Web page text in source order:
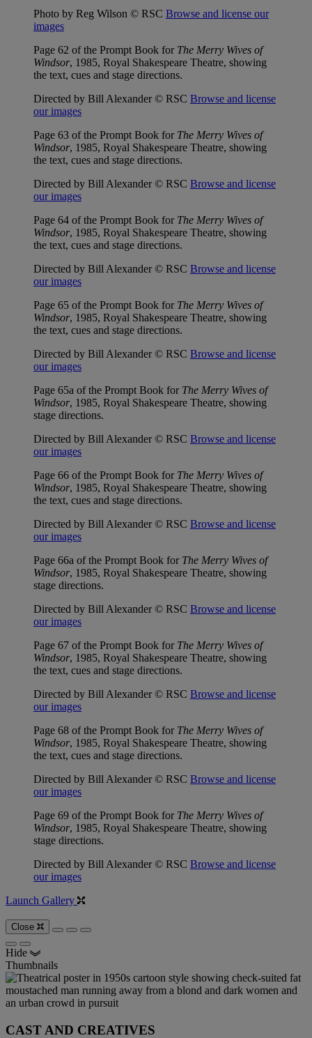
Photo by Reg Wilson © RSC Browse and license our
images
Page 62 of the Prompt Book for The Merry Wives of
Windsor, 1985, Royal Shakespeare Theatre, showing
the text, cues and stage directions.
Directed by Bill Alexander © RSC Browse and license
our images
Page 63 of the Prompt Book for The Merry Wives of
Windsor, 1985, Royal Shakespeare Theatre, showing
the text, cues and stage directions.
Directed by Bill Alexander © RSC Browse and license
our images
Page 64 of the Prompt Book for The Merry Wives of
Windsor, 1985, Royal Shakespeare Theatre, showing
the text, cues and stage directions.
Directed by Bill Alexander © RSC Browse and license
our images
Page 65 of the Prompt Book for The Merry Wives of
Windsor, 1985, Royal Shakespeare Theatre, showing
the text, cues and stage directions.
Directed by Bill Alexander © RSC Browse and license
our images
Page 65a of the Prompt Book for The Merry Wives of
Windsor, 1985, Royal Shakespeare Theatre, showing
stage directions.
Directed by Bill Alexander © RSC Browse and license
our images
Page 66 of the Prompt Book for The Merry Wives of
Windsor, 1985, Royal Shakespeare Theatre, showing
the text, cues and stage directions.
Directed by Bill Alexander © RSC Browse and license
our images
Page 66a of the Prompt Book for The Merry Wives of
Windsor, 1985, Royal Shakespeare Theatre, showing
stage directions.
Directed by Bill Alexander © RSC Browse and license
our images
Page 67 of the Prompt Book for The Merry Wives of
Windsor, 1985, Royal Shakespeare Theatre, showing
the text, cues and stage directions.
Directed by Bill Alexander © RSC Browse and license
our images
Page 68 of the Prompt Book for The Merry Wives of
Windsor, 1985, Royal Shakespeare Theatre, showing
the text, cues and stage directions.
Directed by Bill Alexander © RSC Browse and license
our images
Page 69 of the Prompt Book for The Merry Wives of
Windsor, 1985, Royal Shakespeare Theatre, showing
stage directions.
Directed by Bill Alexander © RSC Browse and license
our images
Launch Gallery
Close
Hide
Thumbnails
CAST AND CREATIVES